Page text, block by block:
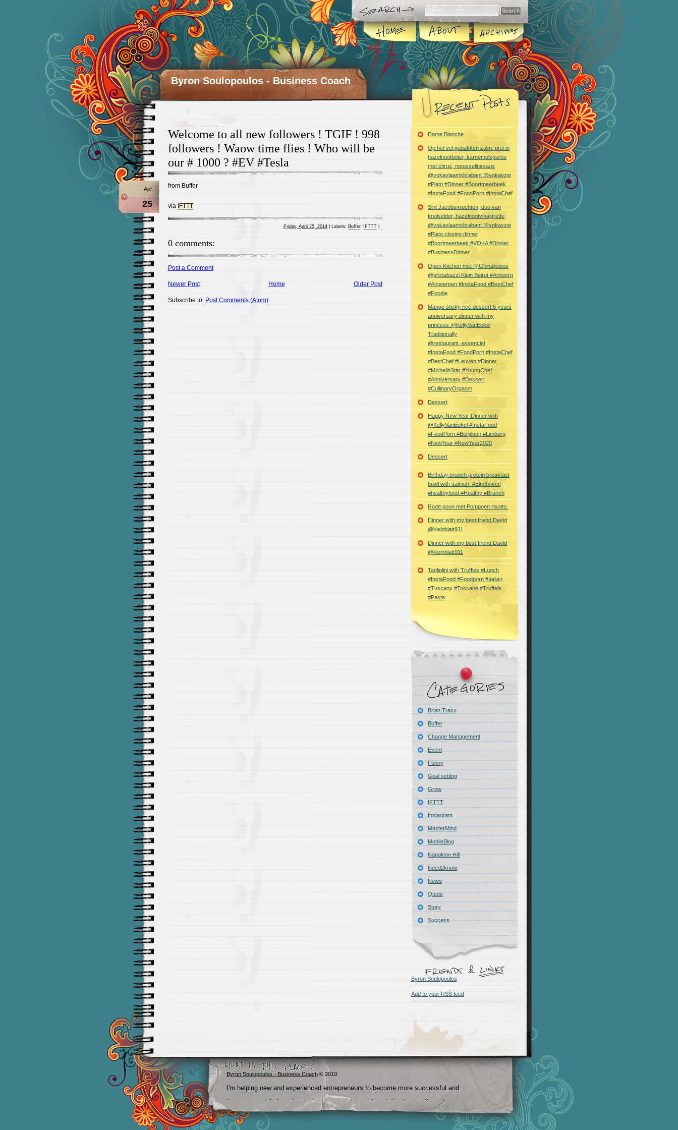
Byron Soulopoulos - Business Coach
Welcome to all new followers ! TGIF ! 998
followers ! Waow time flies ! Who will be
our # 1000 ? #EV #Tesla
Apr
25
from Buffer
via IFTTT
Friday, April 25, 2014 Labels: Buffer, IFTTT
0 comments:
Post a Comment
Newer Post Older Post
Home
Subscribe to: Post Comments (Atom)
Dame Blanche
Op het vel gebakken zalm, prei in
hazelnootboter, karnemelkpuree
met citrus, mousselinesaus
@vokavlaamsbrabant @vokavzw
#Plato #Dinner #Boortmeerbeek
#InstaFood #FoodPorn #InstaChef
Sint Jacobsvruchten, duo van
knolselder, hazelnootvinaigrette
@vokavlaamsbrabant @vokavzw
#Plato closing dinner
#Boortmeerbeek #VOKA #Dinner
#BusinessDinner
Open Kitchen met @Ghinalicious
@ghinabazzi Klein Beirut #Antwerp
#Antwerpen #InstaFood #BestChef
#Foodie
Mango sticky rice dessert 5 years
anniversary dinner with my
princess @KellyVanEekel
Traditionally
@restaurant_essenciel
#InstaFood #FoodPorn #InstaChef
#BestChef #Leuven #Dinner
#MichelinStar #YoungChef
#Anniversary #Dessert
#CullinaryOrgasm
Dessert
Happy New Year Dinner with
@KellyVanEekel #InstaFood
#FoodPorn #Borgloon #Limburg
#NewYear #NewYear2020
Dessert
Birthday brunch protein breakfast
bowl with salmon. #Eindhoven
#healthyfood #Healthy #Brunch
Rode poon met Pompoen risotto.
Dinner with my best friend David
@kleinblatt911
Dinner with my best friend David
@kleinblatt911
Tagliolini with Truffles #Lunch
#InstaFood #Foodporn #Italian
#Tuscany #Toscane #Truffels
#Pasta
Brian Tracy
Buffer
Change Management
Event
Funny
Goal setting
Grow
IFTTT
Instagram
MasterMind
MobileBlog
Napoleon Hill
Need2know
News
Quote
Story
Success
Byron Soulopoulos
Add to your RSS feed
Byron Soulopoulos - Business Coach© 2010
I'm helping new and experienced entrepreneurs to become more successful and
become crystal clear about what they want to achieve in business, life and
beyond.